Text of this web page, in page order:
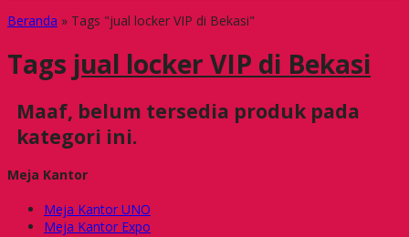
Beranda » Tags "jual locker VIP di Bekasi"
Tags jual locker VIP di Bekasi
Maaf, belum tersedia produk pada
kategori ini.
Meja Kantor
Meja Kantor UNO
Meja Kantor Expo